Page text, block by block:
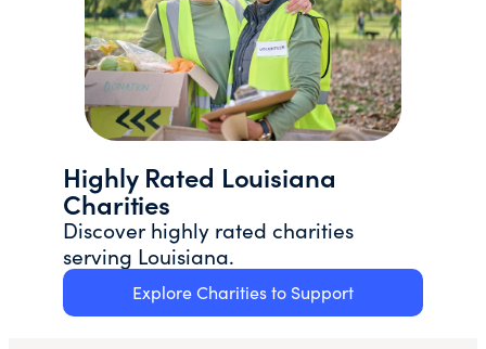
Highly Rated Louisiana
Charities
Discover highly rated charities
serving Louisiana.
Explore Charities to Support